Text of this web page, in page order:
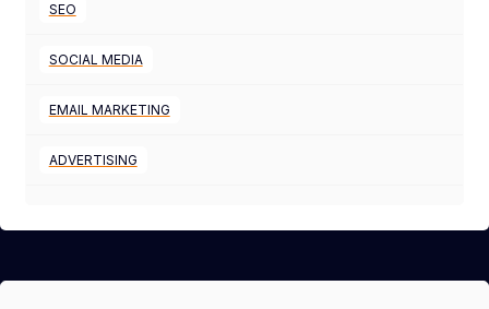
SEO
SOCIAL MEDIA
EMAIL MARKETING
ADVERTISING